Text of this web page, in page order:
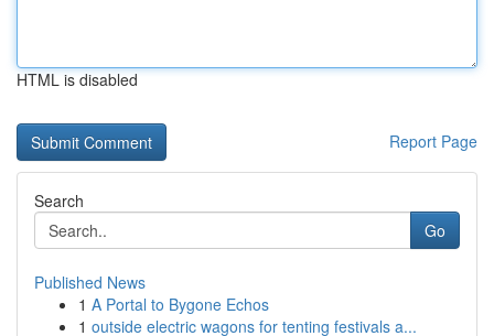
HTML is disabled
Report Page
Search
Go
Published News
1 A Portal to Bygone Echos
1 outside electric wagons for tenting festivals a...